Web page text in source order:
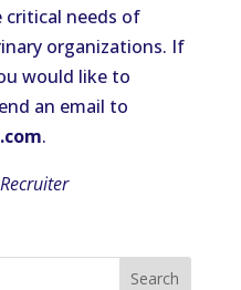
needs of
organizations. If
would like to
an email to
.